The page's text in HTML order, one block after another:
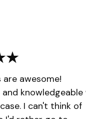
are awesome!
knowledgeable
I can't think of